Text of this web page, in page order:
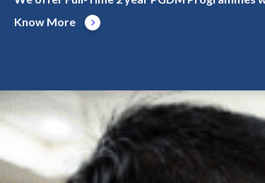
Know More